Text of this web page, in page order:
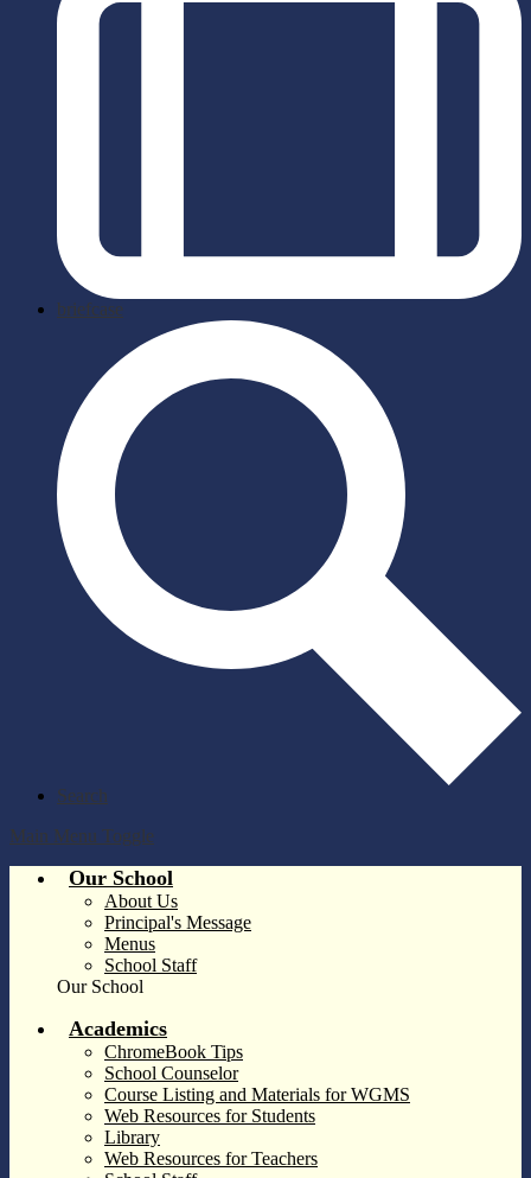
briefcase
Search
Main Menu Toggle
Our School
About Us
Principal's Message
Menus
School Staff
Our School
Academics
ChromeBook Tips
School Counselor
Course Listing and Materials for WGMS
Web Resources for Students
Library
Web Resources for Teachers